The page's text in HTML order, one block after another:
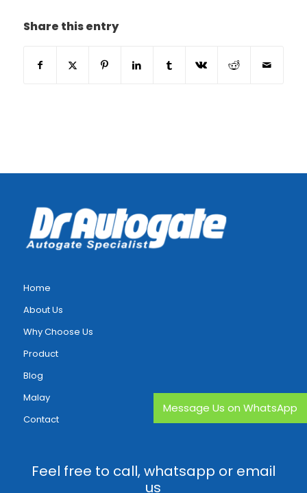
Share this entry
Home
About Us
Why Choose Us
Product
Blog
Malay
Contact
Feel free to call, whatsapp or email
us
Message Us on WhatsApp